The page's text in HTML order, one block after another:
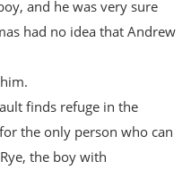
and he was very sure
had no idea that Andrew
finds refuge in the
the only person who can
the boy with